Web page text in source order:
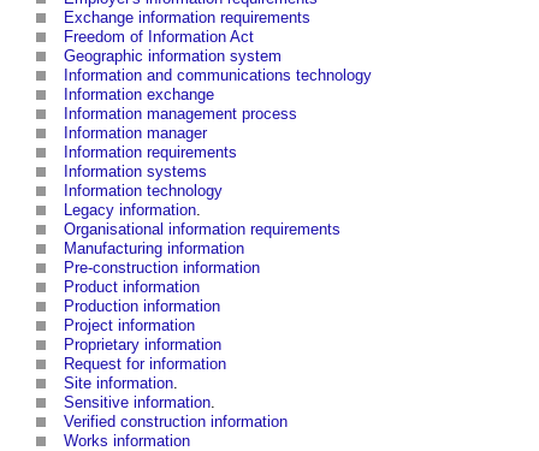
Exchange information requirements
Freedom of Information Act
Geographic information system
Information and communications technology
Information exchange
Information management process
Information manager
Information requirements
Information systems
Information technology
Legacy information
Organisational information requirements
Manufacturing information
Pre-construction information
Product information
Production information
Project information
Proprietary information
Request for information
Site information
Sensitive information
Verified construction information
Works information